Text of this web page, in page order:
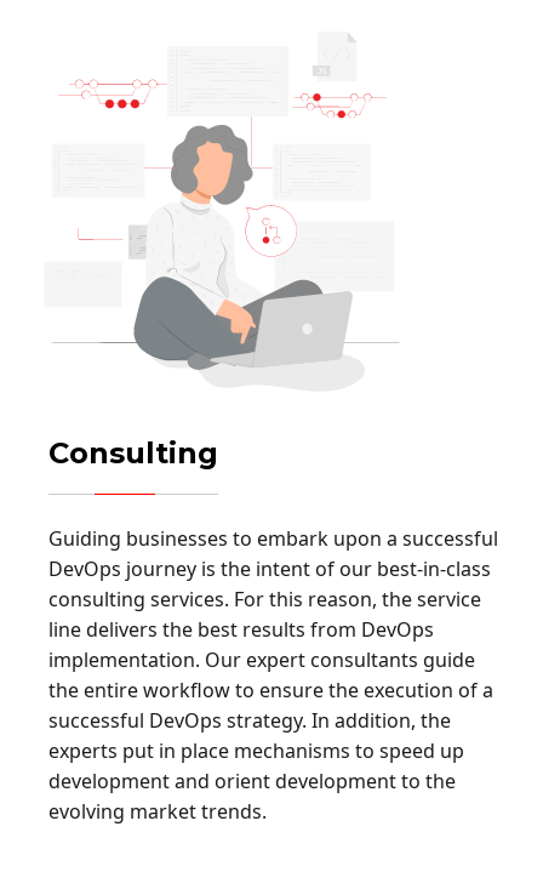
Consulting
Guiding businesses to embark upon a successful
DevOps journey is the intent of our best-in-class
consulting services. For this reason, the service
line delivers the best results from DevOps
implementation. Our expert consultants guide
the entire workflow to ensure the execution of a
successful DevOps strategy. In addition, the
experts put in place mechanisms to speed up
development and orient development to the
evolving market trends.